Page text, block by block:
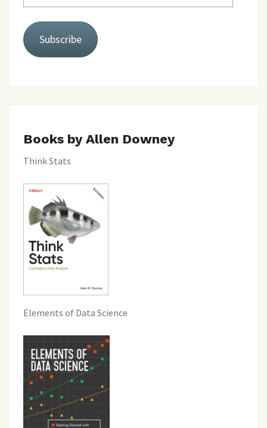
Address
Subscribe
Books by Allen Downey
Think Stats
Elements of Data Science